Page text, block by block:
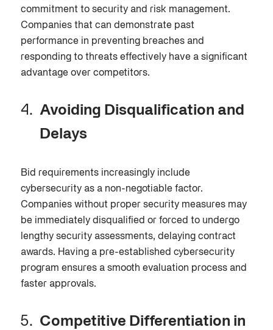
commitment to security and risk management.
Companies that can demonstrate past
performance in preventing breaches and
responding to threats effectively have a significant
advantage over competitors.
Avoiding Disqualification and
Delays
Bid requirements increasingly include
cybersecurity as a non-negotiable factor.
Companies without proper security measures may
be immediately disqualified or forced to undergo
lengthy security assessments, delaying contract
awards. Having a pre-established cybersecurity
program ensures a smooth evaluation process and
faster approvals.
Competitive Differentiation in